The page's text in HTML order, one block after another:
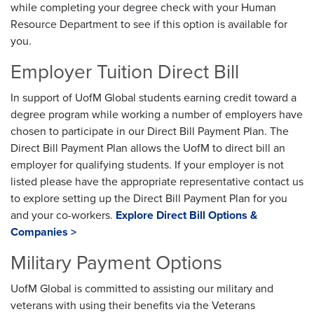
while completing your degree check with your Human
Resource Department to see if this option is available for
you.
Employer Tuition Direct Bill
In support of UofM Global students earning credit toward a
degree program while working a number of employers have
chosen to participate in our Direct Bill Payment Plan. The
Direct Bill Payment Plan allows the UofM to direct bill an
employer for qualifying students. If your employer is not
listed please have the appropriate representative contact us
to explore setting up the Direct Bill Payment Plan for you
and your co-workers. Explore Direct Bill Options &
Companies >
Military Payment Options
UofM Global is committed to assisting our military and
veterans with using their benefits via the Veterans